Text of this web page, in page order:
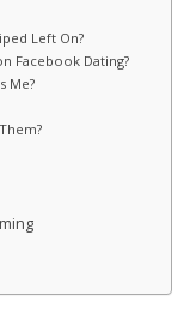
Left On?
Facebook Dating?
Me?